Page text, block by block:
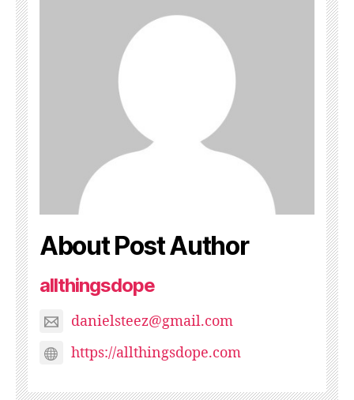
About Post Author
allthingsdope
danielsteez@gmail.com
https://allthingsdope.com